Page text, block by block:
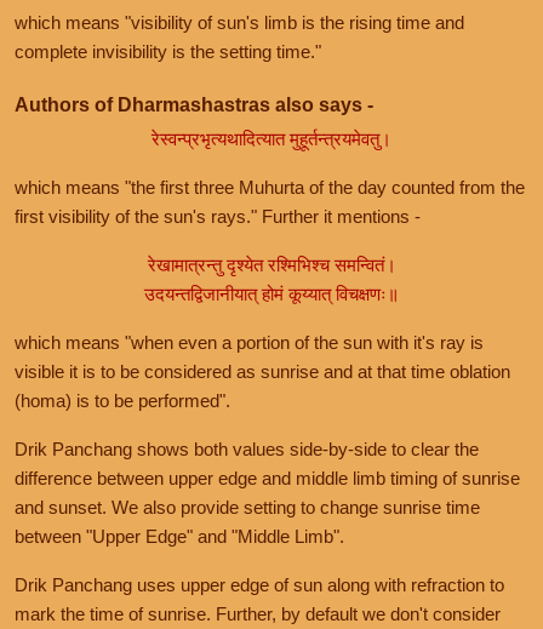
which means "visibility of sun's limb is the rising time and
complete invisibility is the setting time."
Authors of Dharmashastras also says -
रेस्वन्प्रभृत्यथादित्यात मुहूर्तन्त्रयमेवतु।
which means "the first three Muhurta of the day counted from the
first visibility of the sun's rays." Further it mentions -
रेखामात्रन्तु दृश्येत रश्मिभिश्च समन्वितं।
उदयन्तद्विजानीयात् होमं कूय्यात् विचक्षणः॥
which means "when even a portion of the sun with it's ray is
visible it is to be considered as sunrise and at that time oblation
(homa) is to be performed".
Drik Panchang shows both values side-by-side to clear the
difference between upper edge and middle limb timing of sunrise
and sunset. We also provide setting to change sunrise time
between "Upper Edge" and "Middle Limb".
Drik Panchang uses upper edge of sun along with refraction to
mark the time of sunrise. Further, by default we don't consider